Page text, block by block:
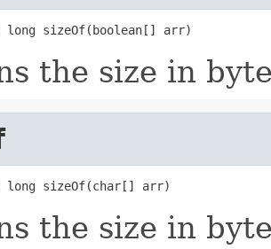
sizeOf(boolean[] arr)
the size in
sizeOf(char[] arr)
the size in